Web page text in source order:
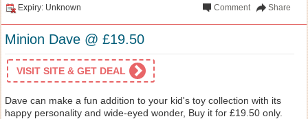
Expiry: Unknown Share
Comment
Minion Dave @ £19.50
VISIT SITE & GET DEAL
Dave can make a fun addition to your kid's toy collection with its
happy personality and wide-eyed wonder, Buy it for £19.50 only.